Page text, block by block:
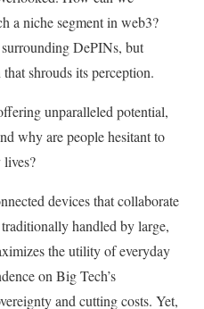
a niche segment in web3?
DePINs, but
shrouds its perception.
unparalleled potential,
why are people hesitant to
devices that collaborate
handled by large,
the utility of everyday
on Big Tech’s
and cutting costs. Yet,